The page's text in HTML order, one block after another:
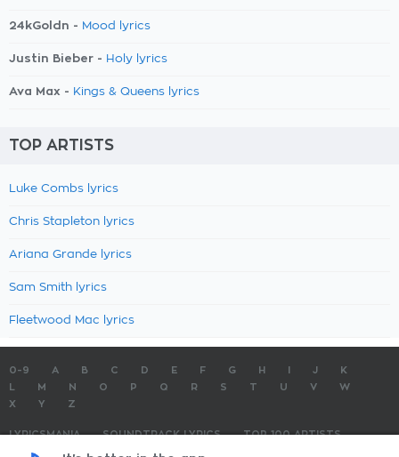
24kGoldn - Mood lyrics
Justin Bieber - Holy lyrics
Ava Max - Kings & Queens lyrics
TOP ARTISTS
Luke Combs lyrics
Chris Stapleton lyrics
Ariana Grande lyrics
Sam Smith lyrics
Fleetwood Mac lyrics
0-9 A B C D E F G H J
K
M N O P Q R S T U V
W
X
Y Z
LYRICSMANIA SOUNDTRACK LYRICS
TOP 100 ARTISTS
TOP 100 LYRICS